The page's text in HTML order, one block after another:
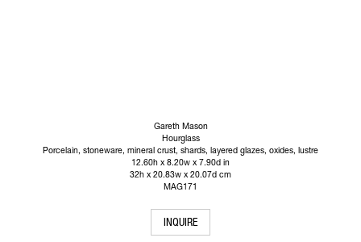
Gareth Mason
Hourglass
Porcelain, stoneware, mineral crust, shards, layered glazes, oxides, lustre
12.60h x 8.20w x 7.90d in
32h x 20.83w x 20.07d cm
MAG171
INQUIRE